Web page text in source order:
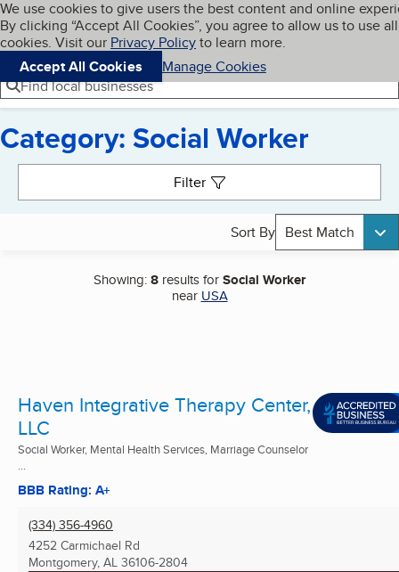
Skip to main content
Cookies on BBB.org
We use cookies to give users the best content and online
By clicking “Accept All Cookies”, you agree to allow us to use all
cookies. Visit our Privacy Policyto learn more.
Accept All Cookies
Manage Cookies
Navigation menu
Menu My BBB
Find local businesses
Category: Social Worker
Filter
Sort By Best Match
Showing:8 results forSocial Worker
near USA
Haven Integrative Therapy Center,
LLC
Social Worker, Mental Health Services, Marriage Counselor
...
BBB Rating: A+
(334) 356-4960
4252 Carmichael Rd
Montgomery, AL 36106-2804